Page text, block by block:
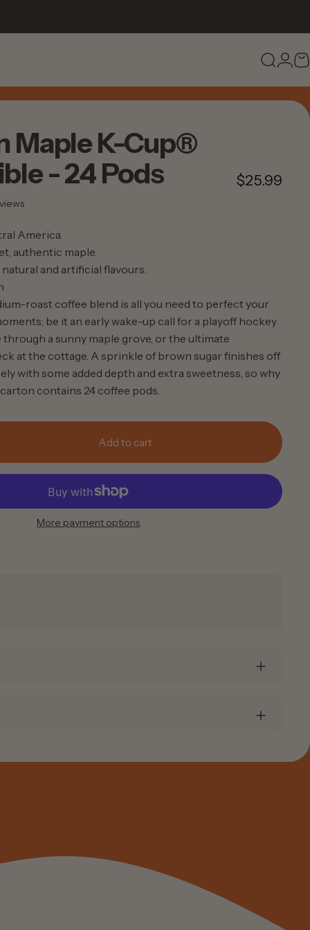
Search
MapleK-Cup®
-24Pods $25.99
28 total reviews
America.
authentic maple.
and artificial flavours.
roast coffee blend is all you need to perfect your
be it an early wake-up call for a playoff hockey
a sunny maple grove, or the ultimate
at the cottage. A sprinkle of brown sugar finishes off
with some added depth and extra sweetness, so why
contains 24 coffee pods.
Add to cart
More payment options